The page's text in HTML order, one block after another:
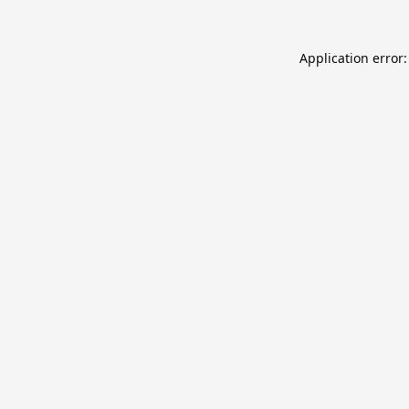
Application